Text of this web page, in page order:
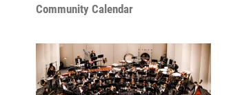
Community Calendar